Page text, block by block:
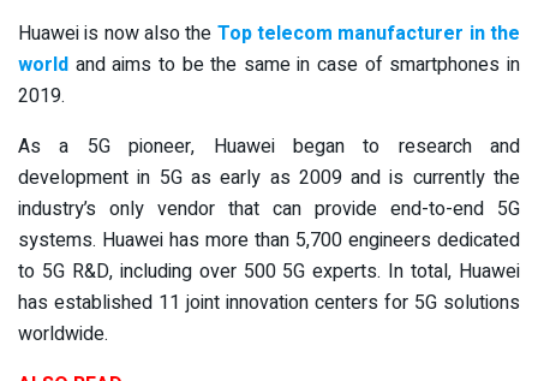
Huawei is now also the Top telecom manufacturer in the
world and aims to be the same in case of smartphones in
2019.
As a 5G pioneer, Huawei began to research and
development in 5G as early as 2009 and is currently the
industry’s only vendor that can provide end-to-end 5G
systems. Huawei has more than 5,700 engineers dedicated
to 5G R&D, including over 500 5G experts. In total, Huawei
has established 11 joint innovation centers for 5G solutions
worldwide.